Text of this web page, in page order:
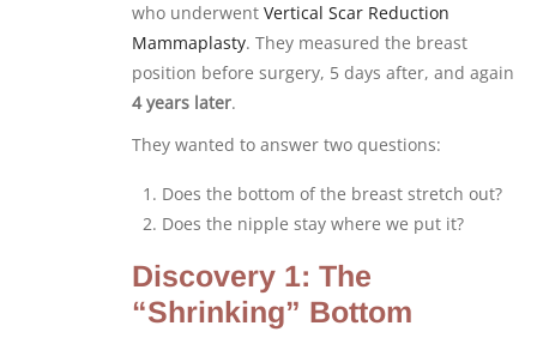
who underwent Vertical Scar Reduction
Mammaplasty. They measured the breast
position before surgery, 5 days after, and again
4 years later.
They wanted to answer two questions:
Does the bottom of the breast stretch out?
Does the nipple stay where we put it?
Discovery 1: The
“Shrinking” Bottom